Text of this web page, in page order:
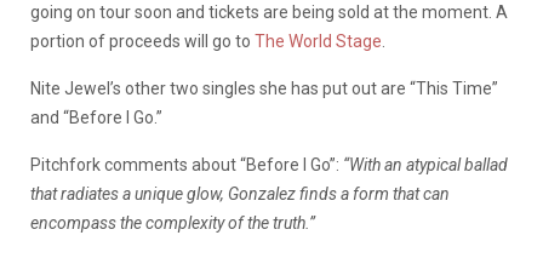
going on tour soon and tickets are being sold at the moment. A
portion of proceeds will go to The World Stage
Nite Jewel’s other two singles she has put out are “This Time”
and “Before I Go.”
Pitchfork comments about “Before I Go”: “With an atypical ballad
that radiates a unique glow, Gonzalez finds a form that can
encompass the complexity of the truth.”